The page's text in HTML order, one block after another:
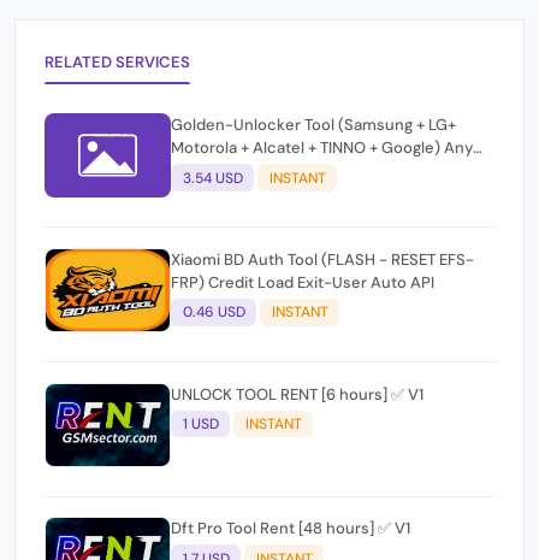
RELATED SERVICES
Golden-Unlocker Tool (Samsung + LG+
Motorola + Alcatel + TINNO + Google) Any
Quantity [OLD Users]
3.54 USD INSTANT
Xiaomi BD Auth Tool (FLASH - RESET EFS-
FRP) Credit Load Exit-User Auto API
0.46 USD INSTANT
UNLOCK TOOL RENT [6 hours] ✅ V1
1 USD INSTANT
Dft Pro Tool Rent [48 hours] ✅ V1